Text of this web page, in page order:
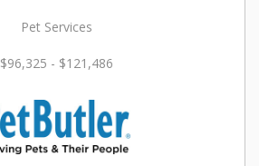
Pet Services
$96,325 - $121,486